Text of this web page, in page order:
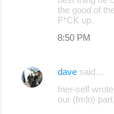
the good of
F*CK up.
8:50 PM
dave said…
Iner-self
our (fmln)